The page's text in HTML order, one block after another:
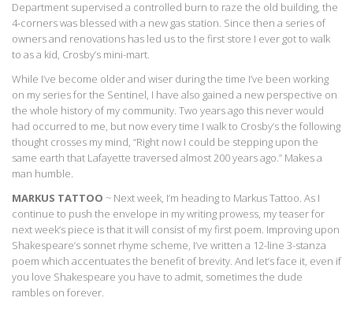
Department supervised a controlled burn to raze the old building, the
4-corners was blessed with a new gas station. Since then a series of
owners and renovations has led us to the first store I ever got to walk
to as a kid, Crosby’s mini-mart.
While I’ve become older and wiser during the time I’ve been working
on my series for the Sentinel, I have also gained a new perspective on
the whole history of my community. Two years ago this never would
had occurred to me, but now every time I walk to Crosby’s the following
thought crosses my mind, “Right now I could be stepping upon the
same earth that Lafayette traversed almost 200 years ago.” Makes a
man humble.
MARKUS TATTOO ~ Next week, I’m heading to Markus Tattoo. As I
continue to push the envelope in my writing prowess, my teaser for
next week’s piece is that it will consist of my first poem. Improving upon
Shakespeare’s sonnet rhyme scheme, I’ve written a 12-line 3-stanza
poem which accentuates the benefit of brevity. And let’s face it, even if
you love Shakespeare you have to admit, sometimes the dude
rambles on forever.